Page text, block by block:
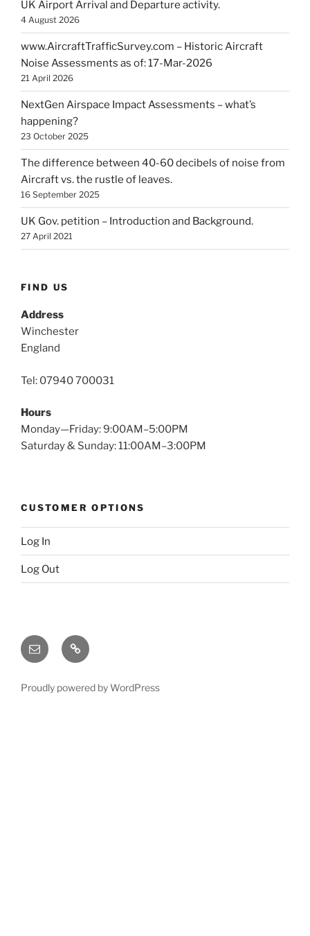
UK Airport Arrival and Departure activity.
4 August 2026
www.AircraftTrafficSurvey.com – Historic Aircraft
Noise Assessments as of: 17-Mar-2026
21 April 2026
NextGen Airspace Impact Assessments – what’s
happening?
23 October 2025
The difference between 40-60 decibels of noise from
Aircraft vs. the rustle of leaves.
16 September 2025
UK Gov. petition – Introduction and Background.
27 April 2021
FIND US
Address
Winchester
England
Tel: 07940 700031
Hours
Monday—Friday: 9:00AM–5:00PM
Saturday & Sunday: 11:00AM–3:00PM
CUSTOMER OPTIONS
Log In
Log Out
Email
X
(twitter)
Proudly powered by WordPress